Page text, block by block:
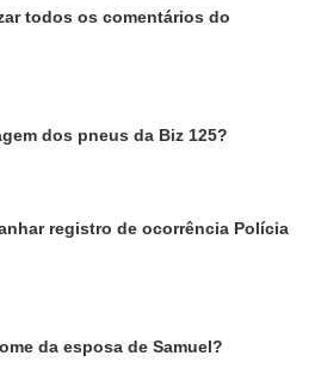
todos os comentários do
dos pneus da Biz 125?
registro de ocorrência Polícia
da esposa de Samuel?